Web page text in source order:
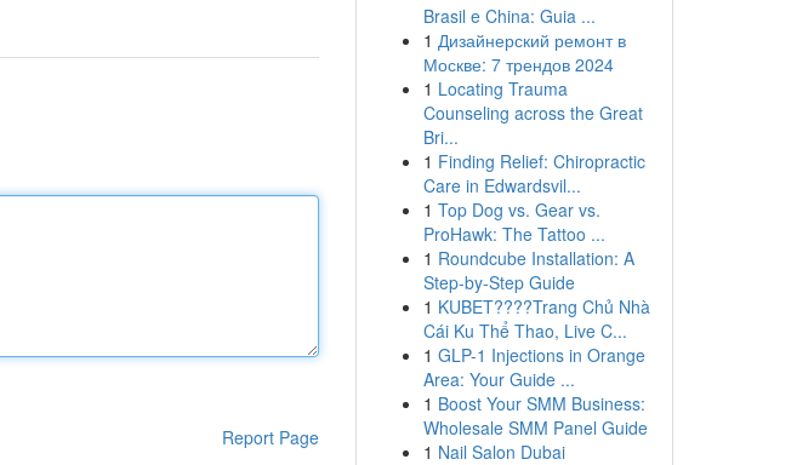
Report Page
Brasil e China: Guia ...
1 Дизайнерский ремонт в
Москве: 7 трендов 2024
1 Locating Trauma
Counseling across the Great
Bri...
1 Finding Relief: Chiropractic
Care in Edwardsvil...
1 Top Dog vs. Gear vs.
ProHawk: The Tattoo ...
1 Roundcube Installation: A
Step-by-Step Guide
1 KUBET????️Trang Chủ Nhà
Cái Ku Thể Thao, Live C...
1 GLP-1 Injections in Orange
Area: Your Guide ...
1 Boost Your SMM Business:
Wholesale SMM Panel Guide
1 Nail Salon Dubai